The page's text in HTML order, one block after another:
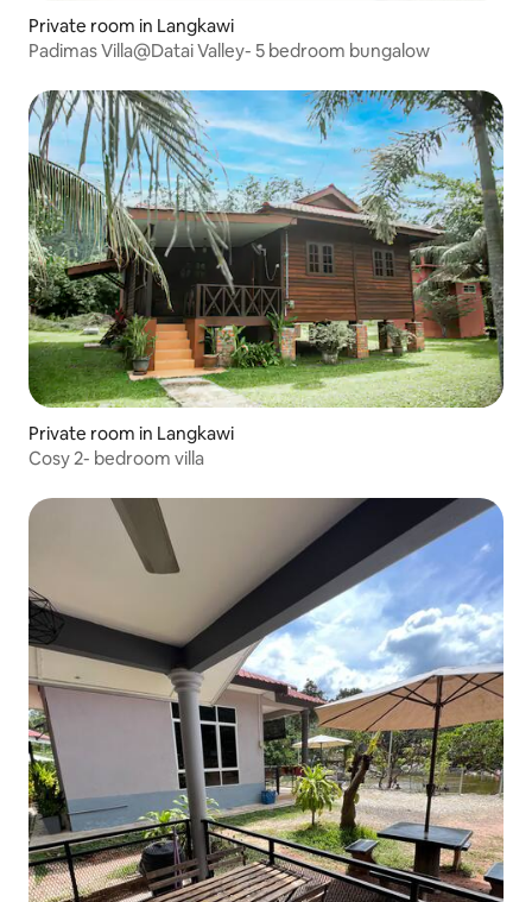
Private room in Langkawi
Padimas Villa@Datai Valley- 5 bedroom bungalow
Private room in Langkawi
Cosy 2- bedroom villa